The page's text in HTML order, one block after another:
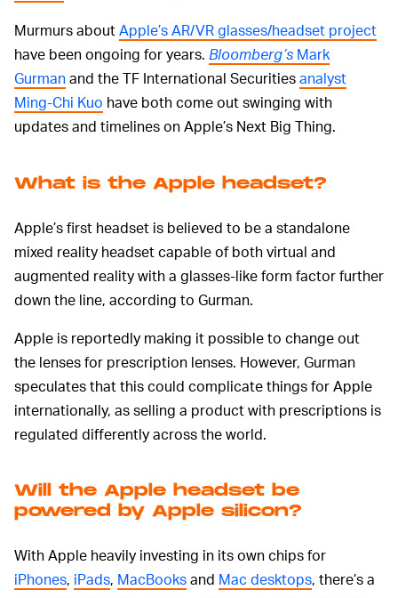
Murmurs aboutApple’s AR/VR glasses/headset project
have been ongoing for years. Bloomberg’s Mark
Gurmanand the TF International Securitiesanalyst
Ming-Chi Kuo have both come out swinging with
updates and timelines on Apple’s Next Big Thing.
What is the Apple headset?
Apple’s first headset is believed to be a standalone
mixed reality headset capable of both virtual and
augmented reality with a glasses-like form factor further
down the line, according to Gurman.
Apple is reportedly making it possible to change out
the lenses for prescription lenses. However, Gurman
speculates that this could complicate things for Apple
internationally, as selling a product with prescriptions is
regulated differently across the world.
Will the Apple headset be
powered by Apple silicon?
With Apple heavily investing in its own chips for
iPhones, iPads, MacBooksand Mac desktops, there’s a